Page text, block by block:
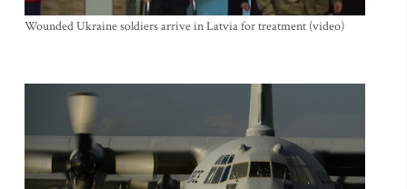
Wounded Ukraine soldiers arrive in Latvia for treatment (video)